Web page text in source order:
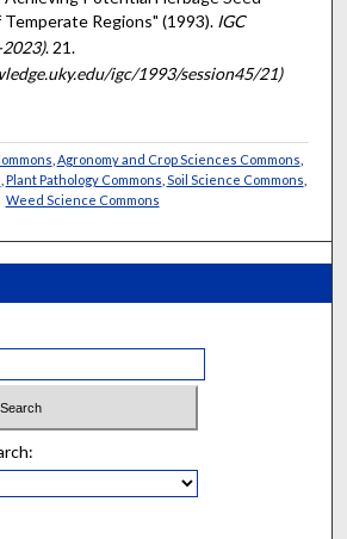
Regions" (1993). IGC
. 21.
igc/1993/session45/21)
Agronomy and Crop Sciences Commons
Plant Pathology Commons Soil Science Commons
Weed Science Commons